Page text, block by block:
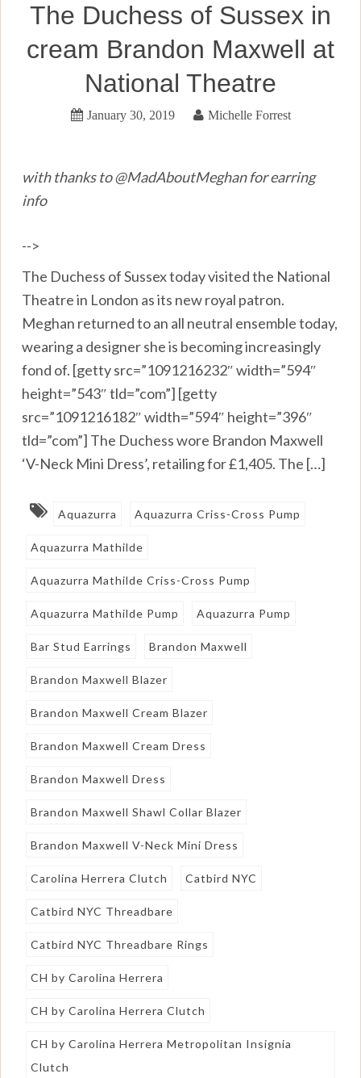
The Duchess of Sussex in
cream Brandon Maxwell at
National Theatre
January 30, 2019 Michelle Forrest
with thanks to @MadAboutMeghan for earring
info
-->
The Duchess of Sussex today visited the National
Theatre in London as its new royal patron.
Meghan returned to an all neutral ensemble today,
wearing a designer she is becoming increasingly
fond of. [getty src=”1091216232″ width=”594″
height=”543″ tld=”com”] [getty
src=”1091216182″ width=”594″ height=”396″
tld=”com”] The Duchess wore Brandon Maxwell
‘V-Neck Mini Dress’, retailing for £1,405. The […]
Aquazurra Aquazurra Criss-Cross Pump
Aquazurra Mathilde
Aquazurra Mathilde Criss-Cross Pump
Aquazurra Mathilde Pump Aquazurra Pump
Bar Stud Earrings Brandon Maxwell
Brandon Maxwell Blazer
Brandon Maxwell Cream Blazer
Brandon Maxwell Cream Dress
Brandon Maxwell Dress
Brandon Maxwell Shawl Collar Blazer
Brandon Maxwell V-Neck Mini Dress
Carolina Herrera Clutch Catbird NYC
Catbird NYC Threadbare
Catbird NYC Threadbare Rings
CH by Carolina Herrera
CH by Carolina Herrera Clutch
CH by Carolina Herrera Metropolitan Insignia
Clutch